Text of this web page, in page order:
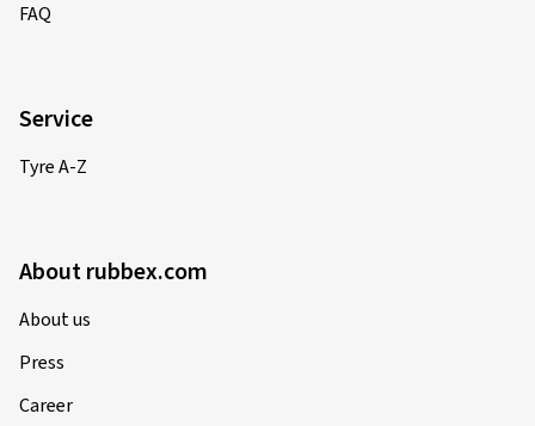
FAQ
Service
Tyre A-Z
About rubbex.com
About us
Press
Career